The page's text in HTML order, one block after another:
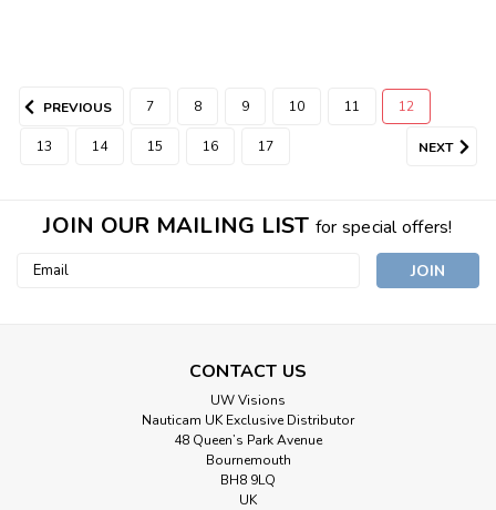
PREVIOUS 7 8 9 10 11 12
13 14 15 16 17 NEXT
JOIN OUR MAILING LIST for special offers!
Email
CONTACT US
UW Visions
Nauticam UK Exclusive Distributor
48 Queen’s Park Avenue
Bournemouth
BH8 9LQ
UK